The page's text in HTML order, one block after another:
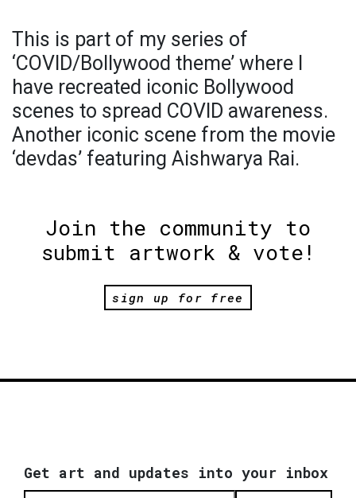
This is part of my series of
‘COVID/Bollywood theme’ where I
have recreated iconic Bollywood
scenes to spread COVID awareness.
Another iconic scene from the movie
‘devdas’ featuring Aishwarya Rai.
Join the community to
submit artwork & vote!
sign up for free
Get art and updates into your inbox